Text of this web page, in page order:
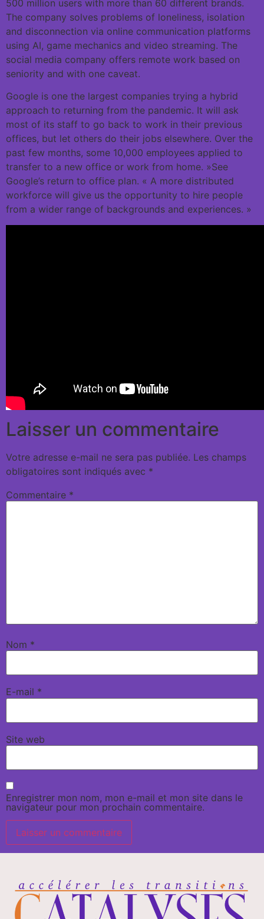
500 million users with more than 60 different brands.
The company solves problems of loneliness, isolation
and disconnection via online communication platforms
using AI, game mechanics and video streaming. The
social media company offers remote work based on
seniority and with one caveat.
Google is one the largest companies trying a hybrid
approach to returning from the pandemic. It will ask
most of its staff to go back to work in their previous
offices, but let others do their jobs elsewhere. Over the
past few months, some 10,000 employees applied to
transfer to a new office or work from home. »See
Google’s return to office plan. « A more distributed
workforce will give us the opportunity to hire people
from a wider range of backgrounds and experiences. »
Laisser un commentaire
Votre adresse e-mail ne sera pas publiée. Les champs
obligatoires sont indiqués avec *
Commentaire *
Nom *
E-mail *
Site web
Enregistrer mon nom, mon e-mail et mon site dans le
navigateur pour mon prochain commentaire.